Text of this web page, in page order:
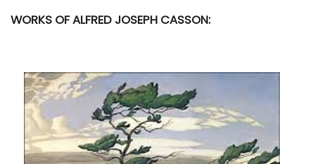
WORKS OF ALFRED JOSEPH CASSON: